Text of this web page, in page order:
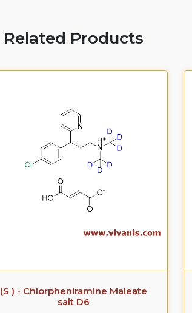
Related Products
(S ) - Chlorpheniramine Maleate
salt D6